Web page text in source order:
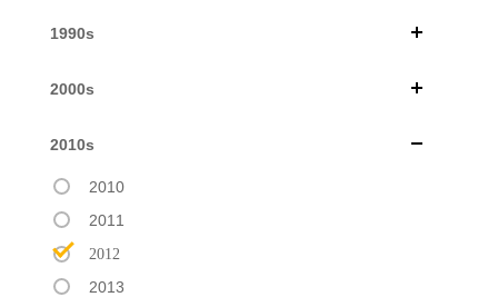
1990s
2000s
2010s
2010
2011
2012
2013